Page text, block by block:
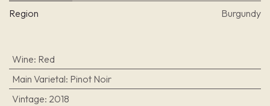
Region Burgundy
Wine: Red
Main Varietal: Pinot Noir
Vintage: 2018